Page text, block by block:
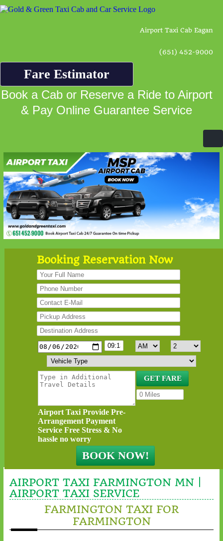
Airport Taxi Cab Eagan
(651) 452-9000
Fare Estimator
Book a Cab or Reserve a Ride to Airport
& Pay Online Guarantee Service
Booking Reservation Now
Airport Taxi Provide Pre-
Arrangement Payment
Service Free Stress & No
hassle no worry
AIRPORT TAXI FARMINGTON MN |
AIRPORT TAXI SERVICE
FARMINGTON TAXI FOR
FARMINGTON